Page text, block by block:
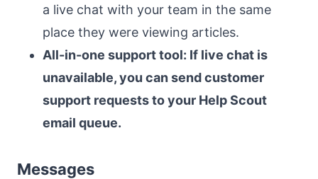
a live chat with your team in the same
place they were viewing articles.
All-in-one support tool: If live chat is
unavailable, you can send customer
support requests to your Help Scout
email queue.
Messages